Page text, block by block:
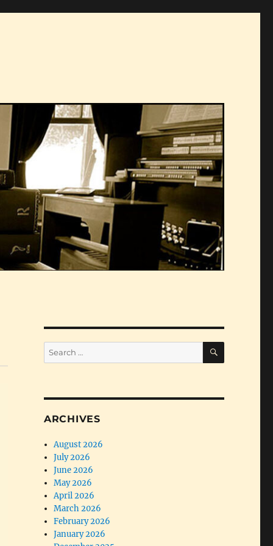
Search
for:
SEARCH
ARCHIVES
August 2026
July 2026
June 2026
May 2026
April 2026
March 2026
February 2026
January 2026